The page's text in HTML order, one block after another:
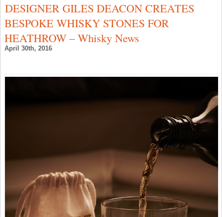
DESIGNER GILES DEACON CREATES
BESPOKE WHISKY STONES FOR
HEATHROW – Whisky News
April 30th, 2016